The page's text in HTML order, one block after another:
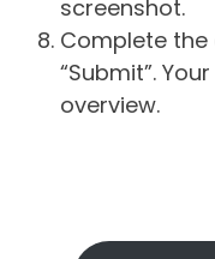
screenshot.
Complete
“Submit”.
overview.